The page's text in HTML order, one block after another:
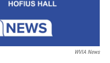
WVIA News